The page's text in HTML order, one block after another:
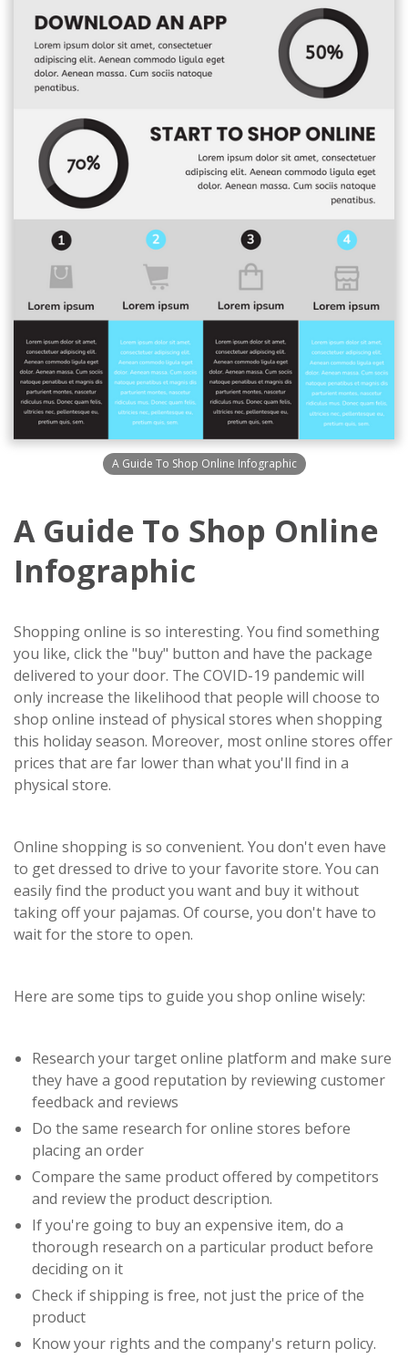
A Guide To Shop Online Infographic
A Guide To Shop Online
Infographic
Shopping online is so interesting. You find something
you like, click the "buy" button and have the package
delivered to your door. The COVID-19 pandemic will
only increase the likelihood that people will choose to
shop online instead of physical stores when shopping
this holiday season. Moreover, most online stores offer
prices that are far lower than what you'll find in a
physical store.
Online shopping is so convenient. You don't even have
to get dressed to drive to your favorite store. You can
easily find the product you want and buy it without
taking off your pajamas. Of course, you don't have to
wait for the store to open.
Here are some tips to guide you shop online wisely:
Research your target online platform and make sure
they have a good reputation by reviewing customer
feedback and reviews
Do the same research for online stores before
placing an order
Compare the same product offered by competitors
and review the product description.
If you're going to buy an expensive item, do a
thorough research on a particular product before
deciding on it
Check if shipping is free, not just the price of the
product
Know your rights and the company's return policy.